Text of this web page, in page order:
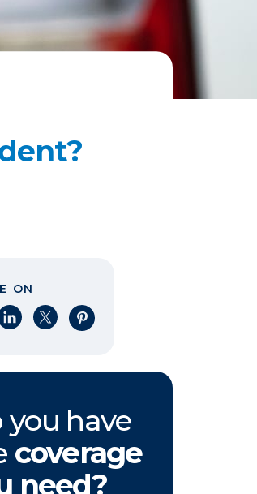
ON
Facebook
on LinkedIn
Share on XShare on Pinterest
you have
coverage
need?